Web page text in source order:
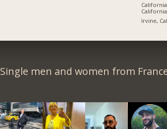
California
Irvine,
Single men and women from